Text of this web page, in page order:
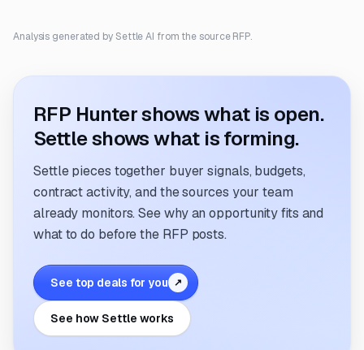
Analysis generated by Settle AI from the source RFP.
RFP Hunter shows what is open.
Settle shows what is forming.
Settle pieces together buyer signals, budgets,
contract activity, and the sources your team
already monitors. See why an opportunity fits and
what to do before the RFP posts.
See top deals for you ↗
See how Settle works